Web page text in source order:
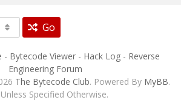
Go
- Bytecode Viewer- Hack Log- Reverse
Engineering Forum
The Bytecode Club. Powered By MyBB.
Unless Specified Otherwise.